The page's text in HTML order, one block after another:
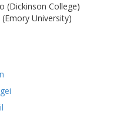
(Dickinson College)
University)